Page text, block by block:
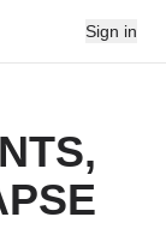
Sign in